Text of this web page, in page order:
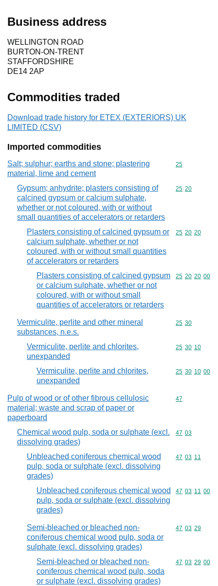
Business address
WELLINGTON ROAD
BURTON-ON-TRENT
STAFFORDSHIRE
DE14 2AP
Commodities traded
Download trade history for ETEX (EXTERIORS) UK
LIMITED (CSV)
Imported commodities
Salt; sulphur; earths and stone; plastering
material, lime and cement
Commodity
25
Gypsum; anhydrite; plasters consisting of
calcined gypsum or calcium sulphate,
whether or not coloured, with or without
small quantities of accelerators or retarders
Commodity
25 20
Plasters consisting of calcined gypsum or
calcium sulphate, whether or not
coloured, with or without small quantities
of accelerators or retarders
Commodity
25 20 20
Plasters consisting of calcined gypsum
or calcium sulphate, whether or not
coloured, with or without small
quantities of accelerators or retarders
Commodity
25 20 20 00
Vermiculite, perlite and other mineral
substances, n.e.s.
Commodity
25 30
Vermiculite, perlite and chlorites,
unexpanded
Commodity
25 30 10
Vermiculite, perlite and chlorites,
unexpanded
Commodity
25 30 10 00
Pulp of wood or of other fibrous cellulosic
material; waste and scrap of paper or
paperboard
Commodity
47
Chemical wood pulp, soda or sulphate (excl.
dissolving grades)
Commodity
47 03
Unbleached coniferous chemical wood
pulp, soda or sulphate (excl. dissolving
grades)
Commodity
47 03 11
Unbleached coniferous chemical wood
pulp, soda or sulphate (excl. dissolving
grades)
Commodity
47 03 11 00
Semi-bleached or bleached non-
coniferous chemical wood pulp, soda or
sulphate (excl. dissolving grades)
Commodity
47 03 29
Semi-bleached or bleached non-
coniferous chemical wood pulp, soda
or sulphate (excl. dissolving grades)
Commodity
47 03 29 00